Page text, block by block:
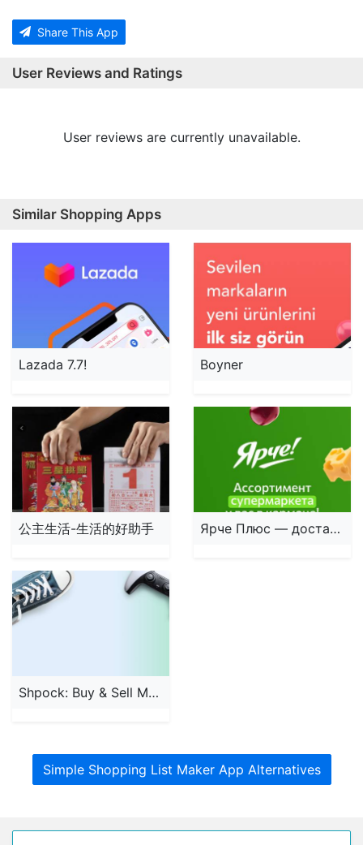
Share This App
User Reviews and Ratings
User reviews are currently unavailable.
Similar Shopping Apps
Lazada 7.7! Boyner
公主生活-生活的好助手 Ярче Плюс — доставка продуктов
Shpock: Buy & Sell Marketplace
Simple Shopping List Maker App Alternatives